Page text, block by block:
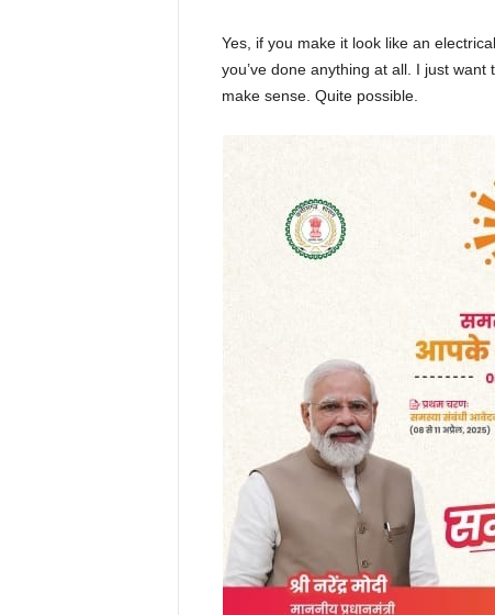
Yes, if you make it look like an
you’ve done anything at all. I just
make sense. Quite possible.